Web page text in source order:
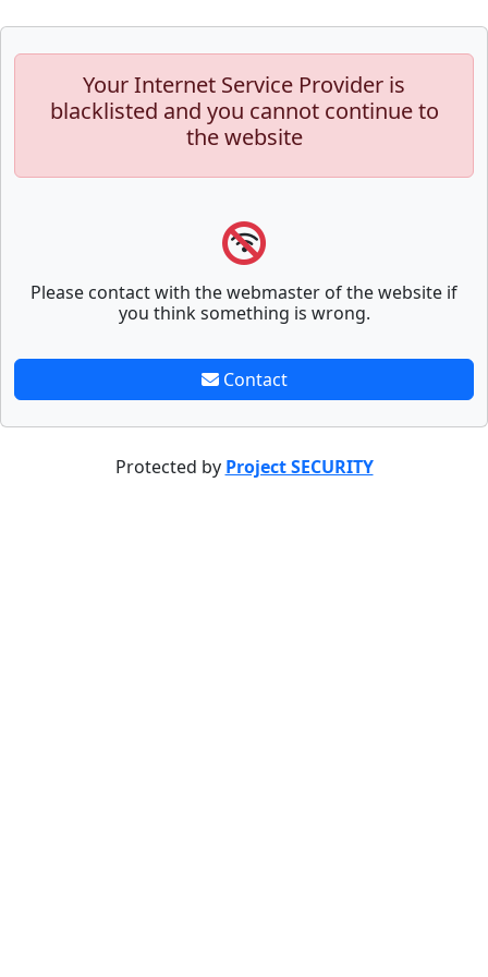
Your Internet Service Provider is
blacklisted and you cannot continue to
the website
Please contact with the webmaster of the website if
you think something is wrong.
Contact
Protected by Project SECURITY